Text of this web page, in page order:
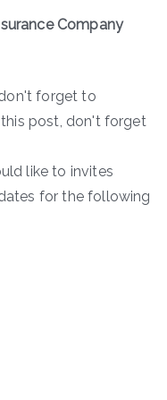
Company
forget to
post, don't forget
like to invites
for the following